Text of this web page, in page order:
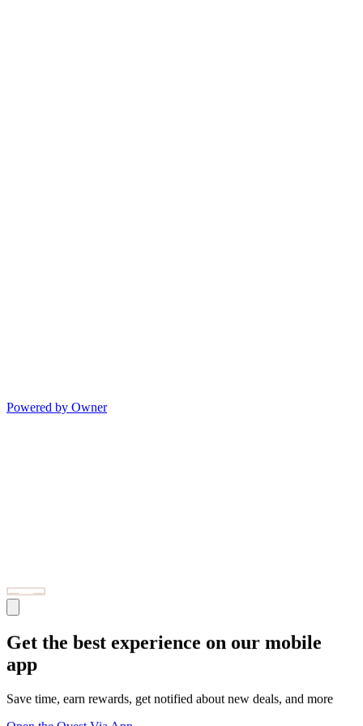
Powered by Owner
Get the best experience on our mobile
app
Save time, earn rewards, get notified about new deals, and more